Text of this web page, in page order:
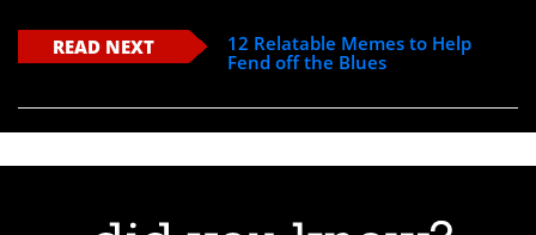
READ NEXT
12 Relatable Memes to Help
Fend off the Blues